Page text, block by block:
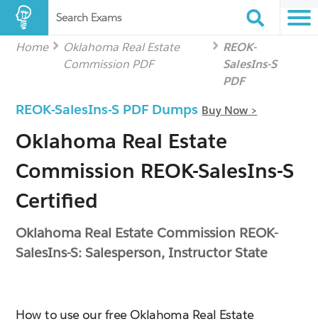
Search Exams
Home
Oklahoma Real Estate
Commission PDF
REOK-
SalesIns-S
PDF
REOK-SalesIns-S PDF Dumps Buy Now >
Oklahoma Real Estate
Commission REOK-SalesIns-S
Certified
Oklahoma Real Estate Commission REOK-
SalesIns-S: Salesperson, Instructor State
How to use our free Oklahoma Real Estate